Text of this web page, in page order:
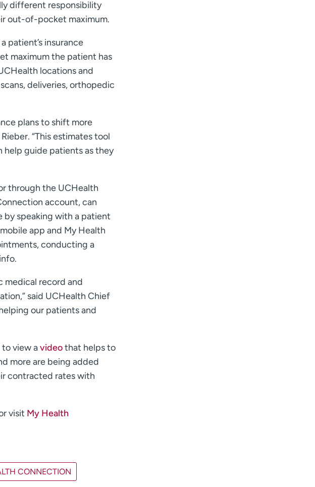
different responsibility
out-of-pocket maximum.
patient’s insurance
maximum the patient has
locations and
deliveries, orthopedic
plans to shift more
“This estimates tool
help guide patients as they
through the UCHealth
account, can
by speaking with a patient
app and My Health
conducting a
medical record and
said UCHealth Chief
our patients and
view avideothat helps to
more are being added
contracted rates with
visit My Health
CONNECTION